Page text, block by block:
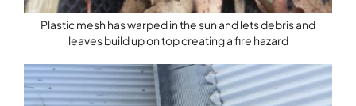
Plastic mesh has warped in the sun and lets debris and
leaves build up on top creating a fire hazard